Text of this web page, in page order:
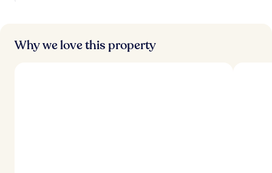
s
Why we love this property